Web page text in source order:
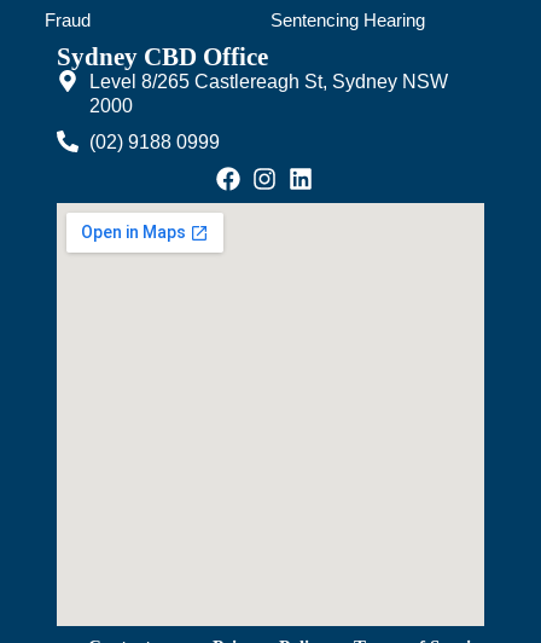
Fraud
Sentencing Hearing
Sydney CBD Office
Level 8/265 Castlereagh St, Sydney NSW
2000
(02) 9188 0999
View Map